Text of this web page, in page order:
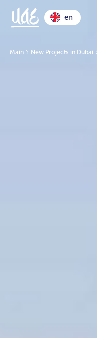
en
Main New Projects in Dubai